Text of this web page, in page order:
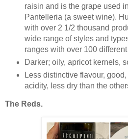
raisin and is the grape used
Pantelleria (a sweet wine).
with over 2 1/2 thousand
wide range of styles and
ranges with over 100
Darker; oily, apricot kernels,
Less distinctive flavour,
acidity, less dry than the
The Reds.